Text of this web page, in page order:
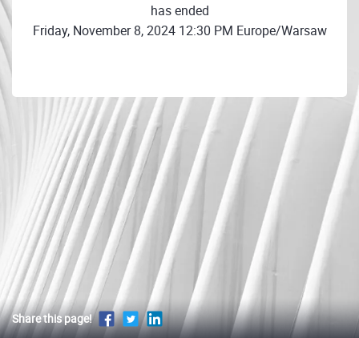
has ended
Friday, November 8, 2024 12:30 PM Europe/Warsaw
Share this page!